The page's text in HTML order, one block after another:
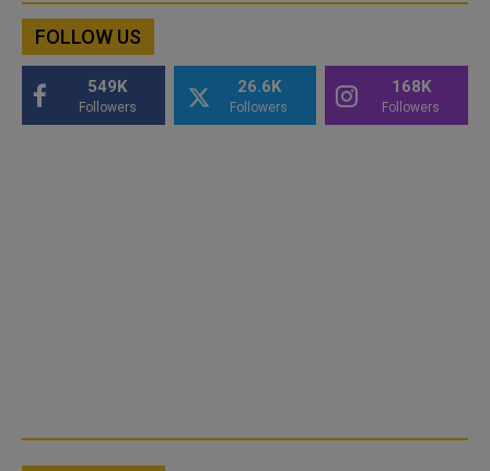
FOLLOW US
549K
Followers
26.6K
Followers
168K
Followers